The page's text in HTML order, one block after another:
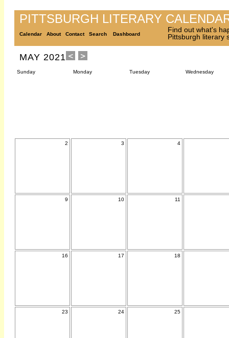
PITTSBURGH LITERARY
Calendar About Contact Search Dashboard
Find out what's
Pittsburgh literary
MAY 2021
Sunday Monday Tuesday Wednesday
2 3 4
9 10 11
16 17 18
23 24 25